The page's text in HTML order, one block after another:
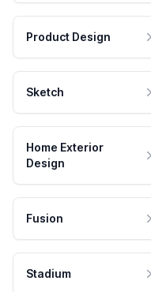
Product Design
Sketch
Home Exterior
Design
Fusion
Stadium